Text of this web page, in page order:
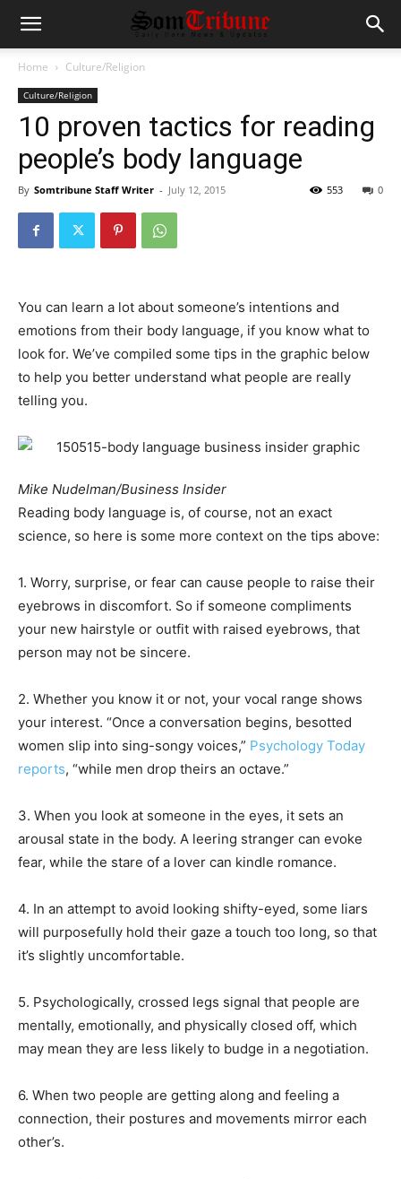
Home Culture/Religion
Culture/Religion
10 proven tactics for reading
people’s body language
By Somtribune Staff Writer - July 12, 2015 0
553
You can learn a lot about someone’s intentions and
emotions from their body language, if you know what to
look for. We’ve compiled some tips in the graphic below
to help you better understand what people are really
telling you.
Mike Nudelman/Business Insider
Reading body language is, of course, not an exact
science, so here is some more context on the tips above:
1. Worry, surprise, or fear can cause people to raise their
eyebrows in discomfort. So if someone compliments
your new hairstyle or outfit with raised eyebrows, that
person may not be sincere.
2. Whether you know it or not, your vocal range shows
your interest. “Once a conversation begins, besotted
women slip into sing-songy voices,” Psychology Today
reports, “while men drop theirs an octave.”
3. When you look at someone in the eyes, it sets an
arousal state in the body. A leering stranger can evoke
fear, while the stare of a lover can kindle romance.
4. In an attempt to avoid looking shifty-eyed, some liars
will purposefully hold their gaze a touch too long, so that
it’s slightly uncomfortable.
5. Psychologically, crossed legs signal that people are
mentally, emotionally, and physically closed off, which
may mean they are less likely to budge in a negotiation.
6. When two people are getting along and feeling a
connection, their postures and movements mirror each
other’s.